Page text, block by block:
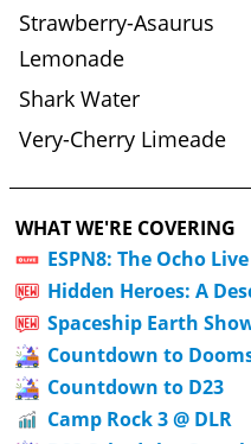
Strawberry-Asaurus
Lemonade
Shark Water
Very-Cherry Limeade
WHAT WE'RE COVERING
ESPN8: The Ocho
Hidden Heroes: A
Spaceship Earth
Countdown to
Countdown to D23
Camp Rock 3 @ DLR